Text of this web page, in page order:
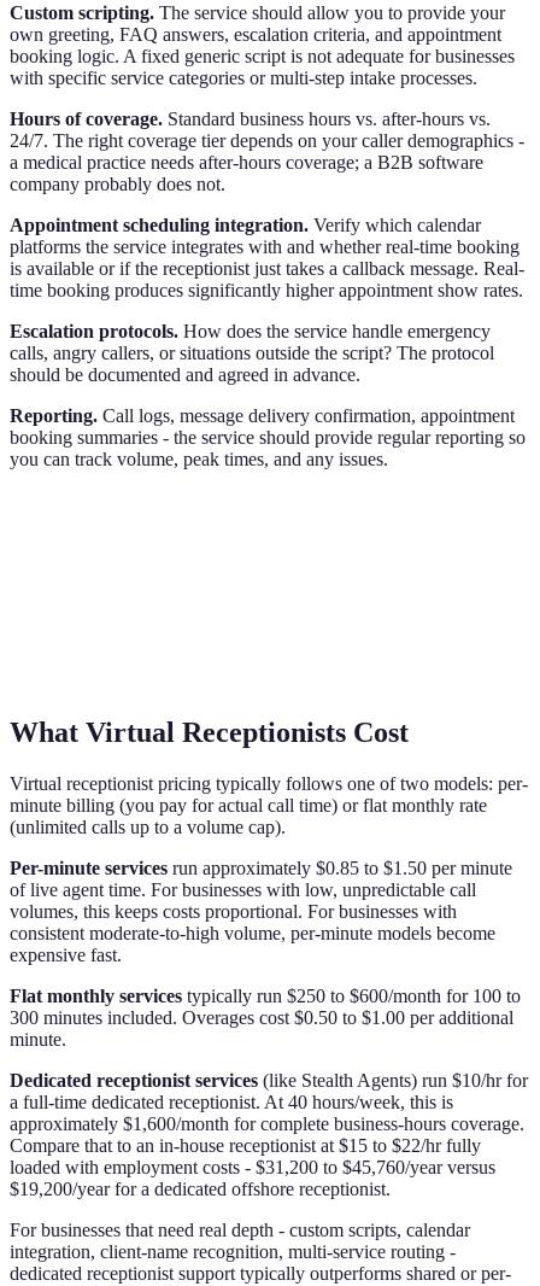
Custom scripting. The service should allow you to provide your
own greeting, FAQ answers, escalation criteria, and appointment
booking logic. A fixed generic script is not adequate for businesses
with specific service categories or multi-step intake processes.
Hours of coverage. Standard business hours vs. after-hours vs.
24/7. The right coverage tier depends on your caller demographics -
a medical practice needs after-hours coverage; a B2B software
company probably does not.
Appointment scheduling integration. Verify which calendar
platforms the service integrates with and whether real-time booking
is available or if the receptionist just takes a callback message. Real-
time booking produces significantly higher appointment show rates.
Escalation protocols. How does the service handle emergency
calls, angry callers, or situations outside the script? The protocol
should be documented and agreed in advance.
Reporting. Call logs, message delivery confirmation, appointment
booking summaries - the service should provide regular reporting so
you can track volume, peak times, and any issues.
What Virtual Receptionists Cost
Virtual receptionist pricing typically follows one of two models: per-
minute billing (you pay for actual call time) or flat monthly rate
(unlimited calls up to a volume cap).
Per-minute services run approximately $0.85 to $1.50 per minute
of live agent time. For businesses with low, unpredictable call
volumes, this keeps costs proportional. For businesses with
consistent moderate-to-high volume, per-minute models become
expensive fast.
Flat monthly services typically run $250 to $600/month for 100 to
300 minutes included. Overages cost $0.50 to $1.00 per additional
minute.
Dedicated receptionist services (like Stealth Agents) run $10/hr for
a full-time dedicated receptionist. At 40 hours/week, this is
approximately $1,600/month for complete business-hours coverage.
Compare that to an in-house receptionist at $15 to $22/hr fully
loaded with employment costs - $31,200 to $45,760/year versus
$19,200/year for a dedicated offshore receptionist.
For businesses that need real depth - custom scripts, calendar
integration, client-name recognition, multi-service routing -
dedicated receptionist support typically outperforms shared or per-